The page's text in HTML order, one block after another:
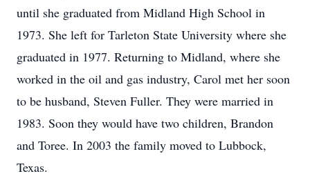
until she graduated from Midland High School in
1973. She left for Tarleton State University where she
graduated in 1977. Returning to Midland, where she
worked in the oil and gas industry, Carol met her soon
to be husband, Steven Fuller. They were married in
1983. Soon they would have two children, Brandon
and Toree. In 2003 the family moved to Lubbock,
Texas.